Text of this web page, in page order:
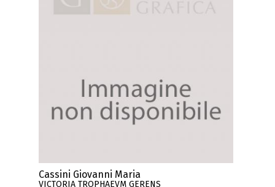
Cassini Giovanni Maria
VICTORIA TROPHAEVM GERENS